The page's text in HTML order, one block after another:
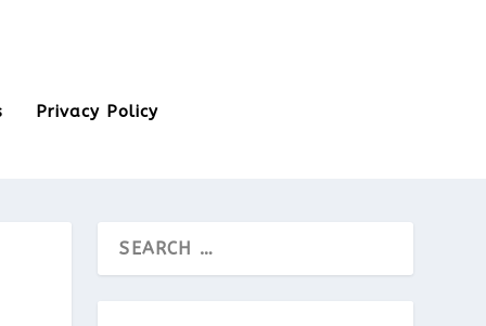
Privacy Policy